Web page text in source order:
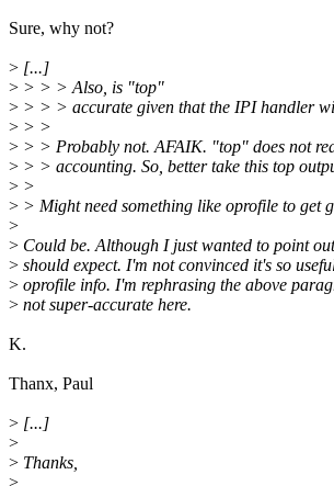
Sure, why not?
> [...]
> > > > Also, is "top"
> > > > accurate given that the IPI handler
> > >
> > > Probably not. AFAIK. "top" does not
> > > accounting. So, better take this top
> >
> > Might need something like oprofile to get
>
> Could be. Although I just wanted to point
> should expect. I'm not convinced it's so
> oprofile info. I'm rephrasing the above
> not super-accurate here.
K.
Thanx, Paul
> [...]
>
> Thanks,